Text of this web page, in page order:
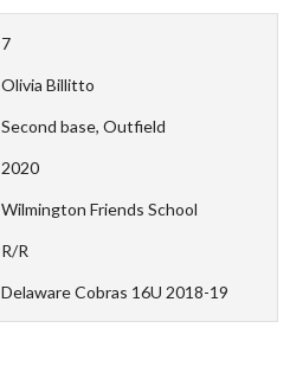
7
Olivia Billitto
Second base, Outfield
2020
Wilmington Friends School
R/R
Delaware Cobras 16U 2018-19